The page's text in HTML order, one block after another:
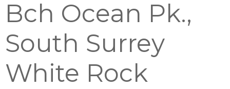
Bch Ocean Pk.,
South Surrey
White Rock